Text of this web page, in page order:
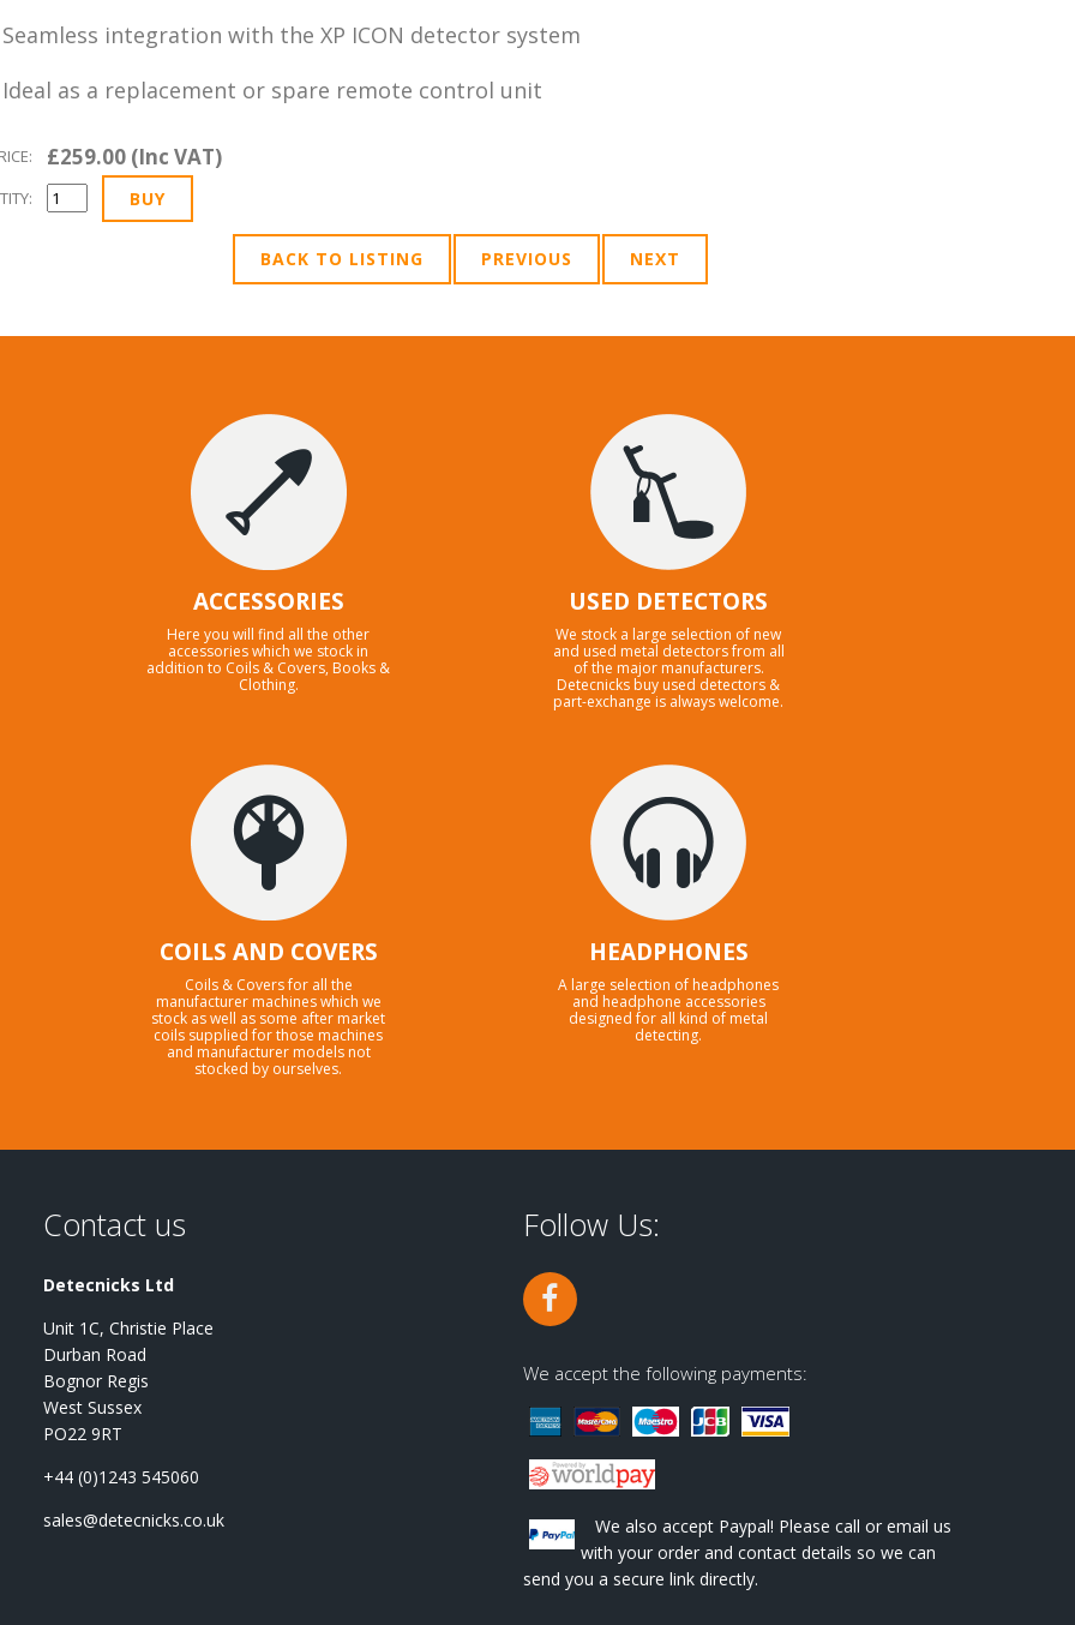
Seamless integration with the XP ICON detector system
Ideal as a replacement or spare remote control unit
£259.00 (Inc VAT)
BACK TO LISTING PREVIOUS NEXT
ACCESSORIES
Here you will find all the other
accessories which we stock in
addition to Coils & Covers, Books &
Clothing.
USED DETECTORS
We stock a large selection of new
and used metal detectors from all
of the major manufacturers.
Detecnicks buy used detectors &
part-exchange is always welcome.
COILS AND COVERS
Coils & Covers for all the
manufacturer machines which we
stock as well as some after market
coils supplied for those machines
and manufacturer models not
stocked by ourselves.
HEADPHONES
A large selection of headphones
and headphone accessories
designed for all kind of metal
detecting.
Contact us
Detecnicks Ltd
Unit 1C, Christie Place
Durban Road
Bognor Regis
West Sussex
PO22 9RT
+44 (0)1243 545060
sales@detecnicks.co.uk
Follow Us:
We accept the following payments:
We also accept Paypal! Please call or email us
with your order and contact details so we can
send you a secure link directly.